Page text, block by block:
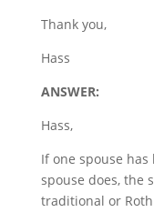
Thank you,
Hass
ANSWER:
Hass,
If one spouse
spouse does, the
traditional or